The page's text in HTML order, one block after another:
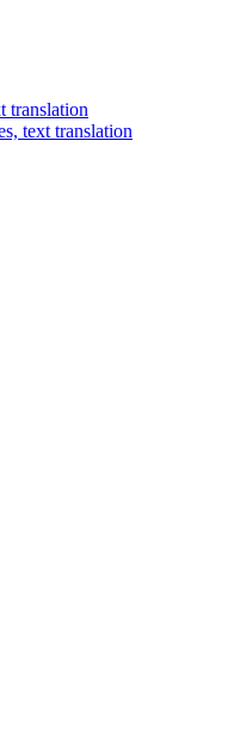
translation
text translation